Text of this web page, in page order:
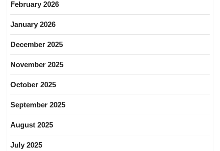
February 2026
January 2026
December 2025
November 2025
October 2025
September 2025
August 2025
July 2025